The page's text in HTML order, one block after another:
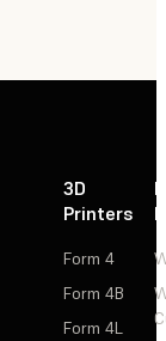
3D
Printers
Form 4
Form 4B
Form 4L